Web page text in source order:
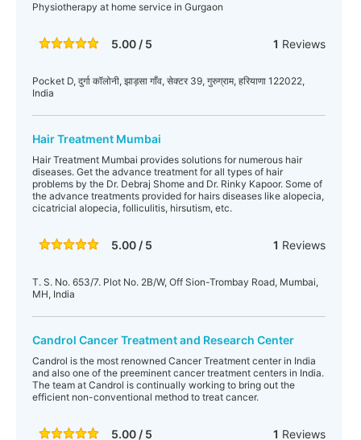
Physiotherapy at home service in Gurgaon
5.00 / 5 1 Reviews
Pocket D, दुर्गा कॉलोनी, झाड़सा गाँव, सेक्टर 39, गुरुग्राम, हरियाणा 122022,
India
Hair Treatment Mumbai
Hair Treatment Mumbai provides solutions for numerous hair
diseases. Get the advance treatment for all types of hair
problems by the Dr. Debraj Shome and Dr. Rinky Kapoor. Some of
the advance treatments provided for hairs diseases like alopecia,
cicatricial alopecia, folliculitis, hirsutism, etc.
5.00 / 5 1 Reviews
T. S. No. 653/7. Plot No. 2B/W, Off Sion-Trombay Road, Mumbai,
MH, India
Candrol Cancer Treatment and Research Center
Candrol is the most renowned Cancer Treatment center in India
and also one of the preeminent cancer treatment centers in India.
The team at Candrol is continually working to bring out the
efficient non-conventional method to treat cancer.
5.00 / 5 1 Reviews